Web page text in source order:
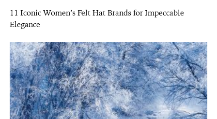
11 Iconic Women’s Felt Hat Brands for Impeccable
Elegance